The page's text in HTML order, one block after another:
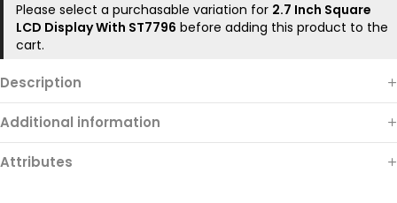
Please select a purchasable variation for 2.7 Inch Square
LCD Display With ST7796 before adding this product to the
cart.
Description
Additional information
Attributes